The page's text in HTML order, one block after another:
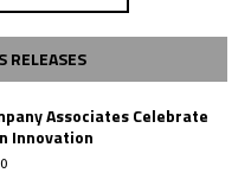
RELEASES
Associates Celebrate
Innovation
0